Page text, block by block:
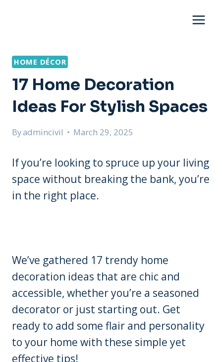
HOME DÉCOR
17 Home Decoration
Ideas For Stylish Spaces
Byadmincivil March 29, 2025
If you’re looking to spruce up your living
space without breaking the bank, you’re
in the right place.
We’ve gathered 17 trendy home
decoration ideas that are chic and
accessible, whether you’re a seasoned
decorator or just starting out. Get
ready to add some flair and personality
to your home with these simple yet
effective tips!